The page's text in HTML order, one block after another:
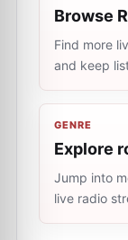
Browse
Find more
and keep
GENRE
Explore
Jump into
live radio